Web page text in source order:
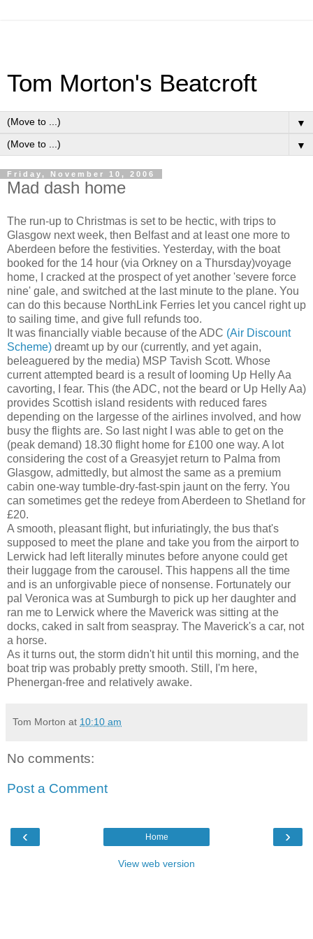
Tom Morton's Beatcroft
▼
▼
Friday, November 10, 2006
Mad dash home
The run-up to Christmas is set to be hectic, with trips to
Glasgow next week, then Belfast and at least one more to
Aberdeen before the festivities. Yesterday, with the boat
booked for the 14 hour (via Orkney on a Thursday)voyage
home, I cracked at the prospect of yet another 'severe force
nine' gale, and switched at the last minute to the plane. You
can do this because NorthLink Ferries let you cancel right up
to sailing time, and give full refunds too.
It was financially viable because of the ADC (Air Discount
Scheme) dreamt up by our (currently, and yet again,
beleaguered by the media) MSP Tavish Scott. Whose
current attempted beard is a result of looming Up Helly Aa
cavorting, I fear. This (the ADC, not the beard or Up Helly Aa)
provides Scottish island residents with reduced fares
depending on the largesse of the airlines involved, and how
busy the flights are. So last night I was able to get on the
(peak demand) 18.30 flight home for £100 one way. A lot
considering the cost of a Greasyjet return to Palma from
Glasgow, admittedly, but almost the same as a premium
cabin one-way tumble-dry-fast-spin jaunt on the ferry. You
can sometimes get the redeye from Aberdeen to Shetland for
£20.
A smooth, pleasant flight, but infuriatingly, the bus that's
supposed to meet the plane and take you from the airport to
Lerwick had left literally minutes before anyone could get
their luggage from the carousel. This happens all the time
and is an unforgivable piece of nonsense. Fortunately our
pal Veronica was at Sumburgh to pick up her daughter and
ran me to Lerwick where the Maverick was sitting at the
docks, caked in salt from seaspray. The Maverick's a car, not
a horse.
As it turns out, the storm didn't hit until this morning, and the
boat trip was probably pretty smooth. Still, I'm here,
Phenergan-free and relatively awake.
Tom Morton at 10:10 am
No comments:
Post a Comment
‹ ›
Home
View web version